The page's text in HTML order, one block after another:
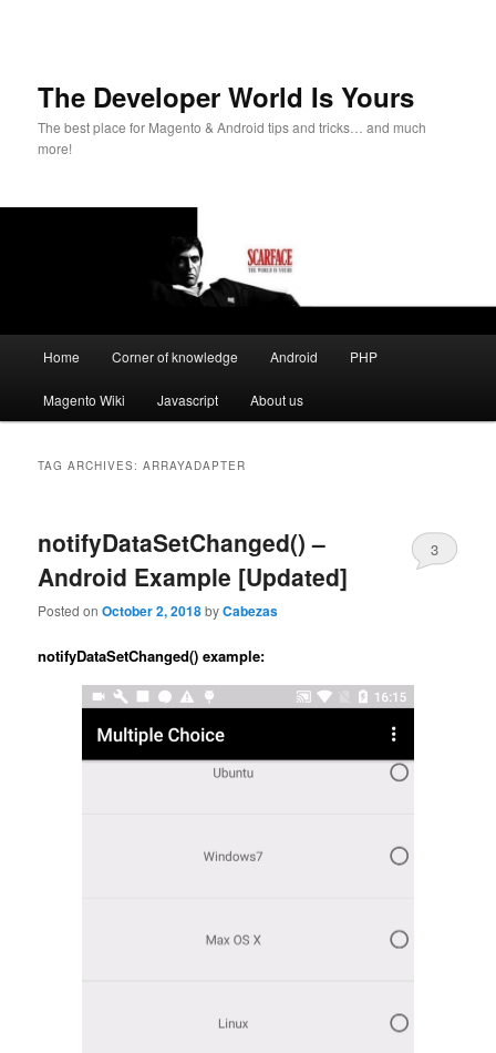
The Developer World Is Yours
The best place for Magento & Android tips and tricks… and much
more!
Skip
to
Skip
to
Home Corner of knowledge Android PHP
Magento Wiki Javascript About us
TAG ARCHIVES:ARRAYADAPTER
notifyDataSetChanged() –
Android Example [Updated]
Posted onOctober 2, 2018byCabezas
3
notifyDataSetChanged() example: